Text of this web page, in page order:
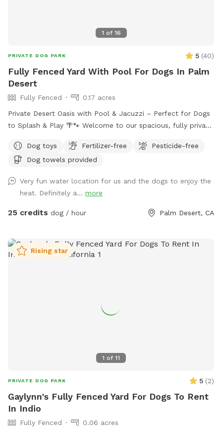
1 of 16
PRIVATE DOG PARK 5 (40)
Fully Fenced Yard With Pool For Dogs In Palm
Desert
Fully Fenced
0.17 acres
Private Desert Oasis with Pool & Jacuzzi – Perfect for Dogs
to Splash & Play 🌴🐾 Welcome to our spacious, fully private
humans!) to relax, explore, and cool off. This large, securely
fenced yard features plenty of open space for zoomies,
can splash and play. Surrounded by palm trees and
mountain views, the yard feels like a peaceful desert retreat.
There’s plenty of room to run, sniff, and lounge in the sun,
backyard • Dog-friendly pool for swimming and cooling off •
Relaxing jacuzzi area • Shaded seating for humans • Easy
desert backyard is the perfect getaway. Come enjoy a safe,
quiet space where your dog can truly be a dog. 🐶💦🌴
Dog toys Fertilizer-free
Pesticide-free
Dog towels provided
Very fun water location for us and the dogs to enjoy the
heat. Definitely a... more
25 credits dog / hour Palm Desert, CA
1 of 11
Rising star
PRIVATE DOG PARK 5 (2)
Gaylynn's Fully Fenced Yard For Dogs To Rent
In Indio
Fully Fenced 0.06 acres